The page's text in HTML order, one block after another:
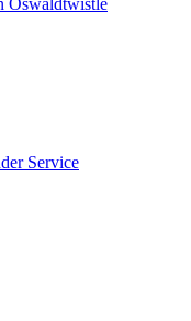
Oswaldtwistle
Service